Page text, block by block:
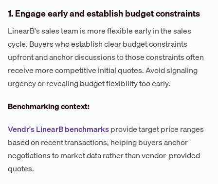
1. Engage early and establish budget constraints
LinearB's sales team is more flexible early in the sales
cycle. Buyers who establish clear budget constraints
upfront and anchor discussions to those constraints often
receive more competitive initial quotes. Avoid signaling
urgency or revealing budget flexibility too early.
Benchmarking context:
Vendr's LinearB benchmarksprovide target price ranges
based on recent transactions, helping buyers anchor
negotiations to market data rather than vendor-provided
quotes.